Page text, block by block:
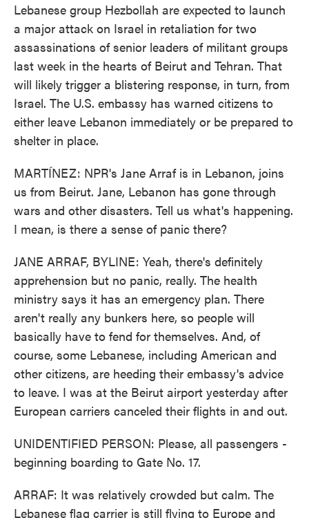
Lebanese group Hezbollah are expected to launch
a major attack on Israel in retaliation for two
assassinations of senior leaders of militant groups
last week in the hearts of Beirut and Tehran. That
will likely trigger a blistering response, in turn, from
Israel. The U.S. embassy has warned citizens to
either leave Lebanon immediately or be prepared to
shelter in place.
MARTÍNEZ: NPR's Jane Arraf is in Lebanon, joins
us from Beirut. Jane, Lebanon has gone through
wars and other disasters. Tell us what's happening.
I mean, is there a sense of panic there?
JANE ARRAF, BYLINE: Yeah, there's definitely
apprehension but no panic, really. The health
ministry says it has an emergency plan. There
aren't really any bunkers here, so people will
basically have to fend for themselves. And, of
course, some Lebanese, including American and
other citizens, are heeding their embassy's advice
to leave. I was at the Beirut airport yesterday after
European carriers canceled their flights in and out.
UNIDENTIFIED PERSON: Please, all passengers -
beginning boarding to Gate No. 17.
ARRAF: It was relatively crowded but calm. The
Lebanese flag carrier is still flying to Europe and